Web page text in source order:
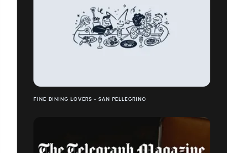
FINE DINING LOVERS - SAN PELLEGRINO